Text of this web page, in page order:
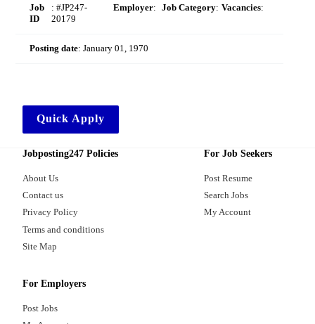
Job
ID
: #JP247-
20179
Employer: Job Category: Vacancies:
Posting date:January 01, 1970
Quick Apply
Jobposting247 Policies
About Us
Contact us
Privacy Policy
Terms and conditions
Site Map
For Job Seekers
Post Resume
Search Jobs
My Account
For Employers
Post Jobs